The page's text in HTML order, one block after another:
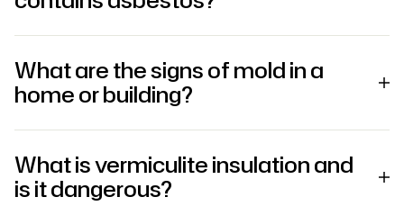
What are the signs of mold in a
home or building?
What is vermiculite insulation and
is it dangerous?